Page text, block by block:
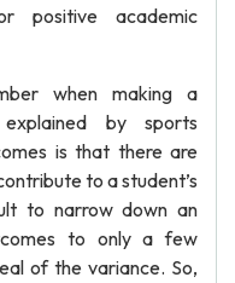
positive academic
when making a
by sports
is that there are
to a student’s
to narrow down an
to only a few
of the variance. So,